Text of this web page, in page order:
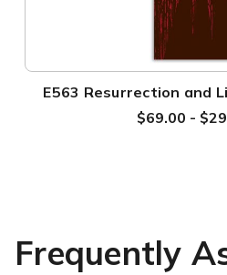
E563 Resurrection and
$69.00 -
Frequently